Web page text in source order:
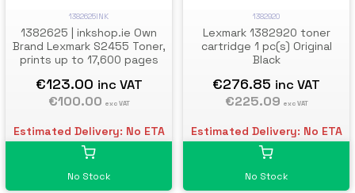
1382625INK
1382625 | inkshop.ie Own
Brand Lexmark S2455 Toner,
prints up to 17,600 pages
€123.00 inc VAT
€100.00 exc VAT
Estimated Delivery: No ETA
No Stock
1382920
Lexmark 1382920 toner
cartridge 1 pc(s) Original
Black
€276.85 inc VAT
€225.09 exc VAT
Estimated Delivery: No ETA
No Stock